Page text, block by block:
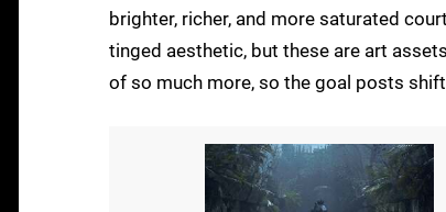
brighter, richer, and more saturated
tinged aesthetic, but these are art
of so much more, so the goal posts